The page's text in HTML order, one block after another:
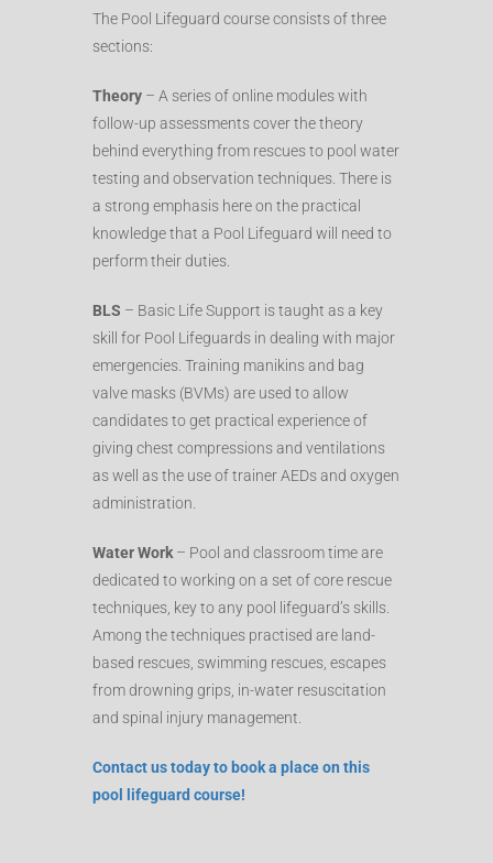
The Pool Lifeguard course consists of three
sections:
Theory – A series of online modules with
follow-up assessments cover the theory
behind everything from rescues to pool water
testing and observation techniques. There is
a strong emphasis here on the practical
knowledge that a Pool Lifeguard will need to
perform their duties.
BLS – Basic Life Support is taught as a key
skill for Pool Lifeguards in dealing with major
emergencies. Training manikins and bag
valve masks (BVMs) are used to allow
candidates to get practical experience of
giving chest compressions and ventilations
as well as the use of trainer AEDs and oxygen
administration.
Water Work – Pool and classroom time are
dedicated to working on a set of core rescue
techniques, key to any pool lifeguard’s skills.
Among the techniques practised are land-
based rescues, swimming rescues, escapes
from drowning grips, in-water resuscitation
and spinal injury management.
Contact us today to book a place on this
pool lifeguard course!